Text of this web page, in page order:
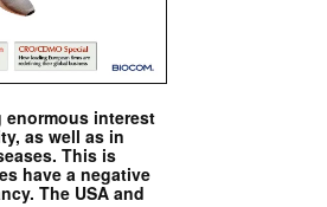
enormous interest
as well as in
This is
have a negative
The USA and